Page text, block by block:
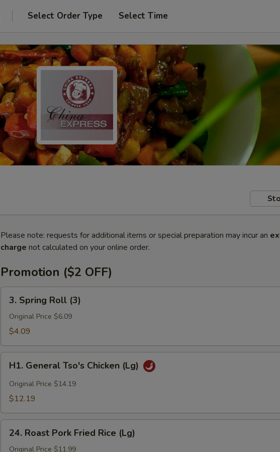
Select Order Type Select Time
Please note: requests for additional items or special preparation may incur an
charge not calculated on your online order.
Promotion ($2 OFF)
Spring
Roll
(3)
3. Spring Roll (3)
Original Price $6.09
$4.09
General
Tso's
Chicken
H1. General Tso's Chicken (Lg)
Original Price $14.19
$12.19
Roast
Pork
24. Roast Pork Fried Rice (Lg)
Original Price $11.99